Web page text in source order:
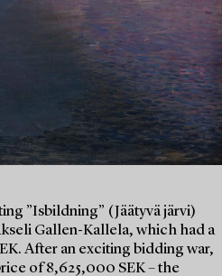
”Isbildning” (Jäätyvä järvi)
Gallen-Kallela, which had a
After an exciting bidding war,
of 8,625,000 SEK – the